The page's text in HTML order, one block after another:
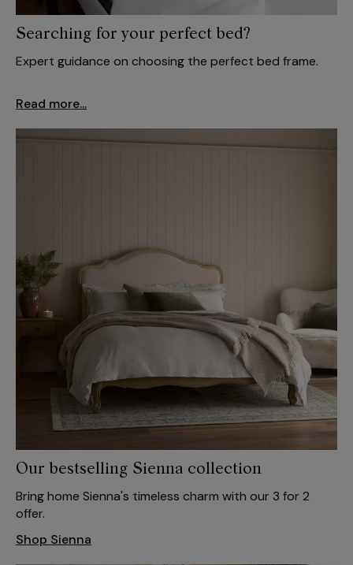
Searching for your perfect bed?
Expert guidance on choosing the perfect bed frame.
Read more...
Our bestselling Sienna collection
Bring home Sienna's timeless charm with our 3 for 2
offer.
Shop Sienna